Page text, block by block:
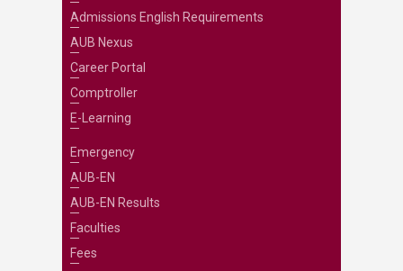
Admissions English Requirements
AUB Nexus
Career Portal
Comptroller
E-Learning
Emergency
AUB-EN
AUB-EN Results
Faculties
Fees